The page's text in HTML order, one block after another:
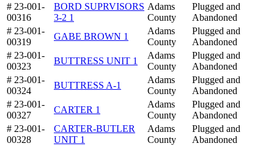
# 23-001-
00316
BORD SUPRVISORS
3-2 1
Adams
County
Plugged and
Abandoned
# 23-001-
00319
GABE BROWN 1
Adams
County
Plugged and
Abandoned
# 23-001-
00323
BUTTRESS UNIT 1
Adams
County
Plugged and
Abandoned
# 23-001-
00324
BUTTRESS A-1
Adams
County
Plugged and
Abandoned
# 23-001-
00327
CARTER 1
Adams
County
Plugged and
Abandoned
# 23-001-
00328
CARTER-BUTLER
UNIT 1
Adams
County
Plugged and
Abandoned